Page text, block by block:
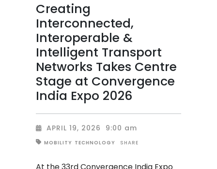
Creating
Interconnected,
Interoperable &
Intelligent Transport
Networks Takes Centre
Stage at Convergence
India Expo 2026
APRIL 19, 2026 9:00 am
MOBILITY TECHNOLOGY SHARE
At the 33rd Convergence India Expo